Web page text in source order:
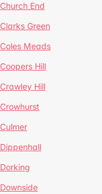
Church End
Clarks Green
Coles Meads
Coopers Hill
Crawley Hill
Crowhurst
Culmer
Dippenhall
Dorking
Downside